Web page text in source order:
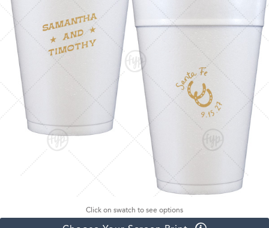
Click on swatch to see options